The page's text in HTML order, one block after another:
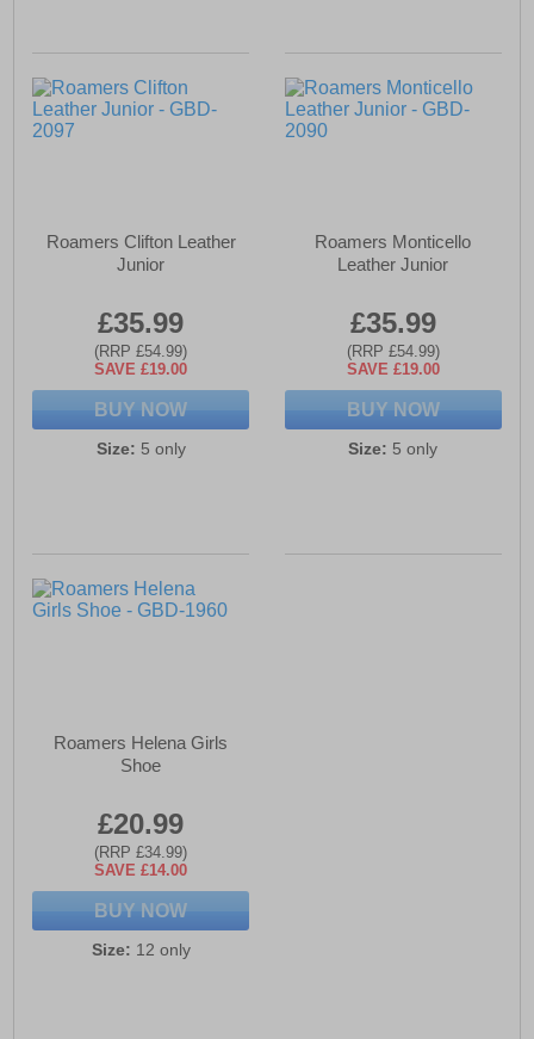
Roamers Clifton Leather
Junior
£35.99
(RRP £54.99)
SAVE £19.00
BUY NOW
Size: 5 only
Roamers Monticello
Leather Junior
£35.99
(RRP £54.99)
SAVE £19.00
BUY NOW
Size: 5 only
Roamers Helena Girls
Shoe
£20.99
(RRP £34.99)
SAVE £14.00
BUY NOW
Size: 12 only